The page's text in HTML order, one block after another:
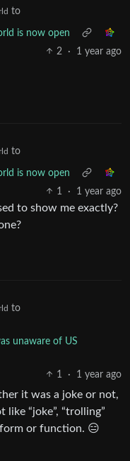
to
is now open
2
· 1 year ago
to
is now open
1
· 1 year ago
to show me exactly?
to
unaware of US
1
· 1 year ago
it was a joke or not,
“joke”, “trolling”
or function. 😑